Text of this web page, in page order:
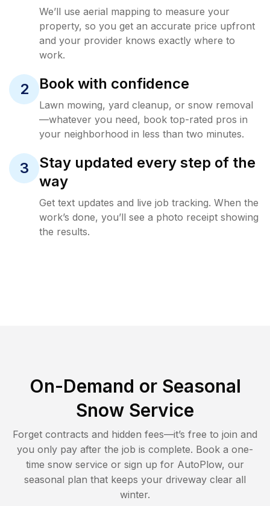
We’ll use aerial mapping to measure your
property, so you get an accurate price upfront
and your provider knows exactly where to
work.
2 Book with confidence
Lawn mowing, yard cleanup, or snow removal
—whatever you need, book top-rated pros in
your neighborhood in less than two minutes.
3
Stay updated every step of the
way
Get text updates and live job tracking. When the
work’s done, you’ll see a photo receipt showing
the results.
On-Demand or Seasonal
Snow Service
Forget contracts and hidden fees—it’s free to join and
you only pay after the job is complete. Book a one-
time snow service or sign up for AutoPlow, our
seasonal plan that keeps your driveway clear all
winter.